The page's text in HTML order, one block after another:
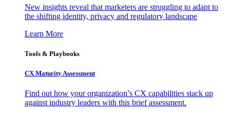
New insights reveal that marketers are struggling to adapt to
the shifting identity, privacy and regulatory landscape
Learn More
Tools & Playbooks
CX Maturity Assessment
Find out how your organization’s CX capabilities stack up
against industry leaders with this brief assessment.